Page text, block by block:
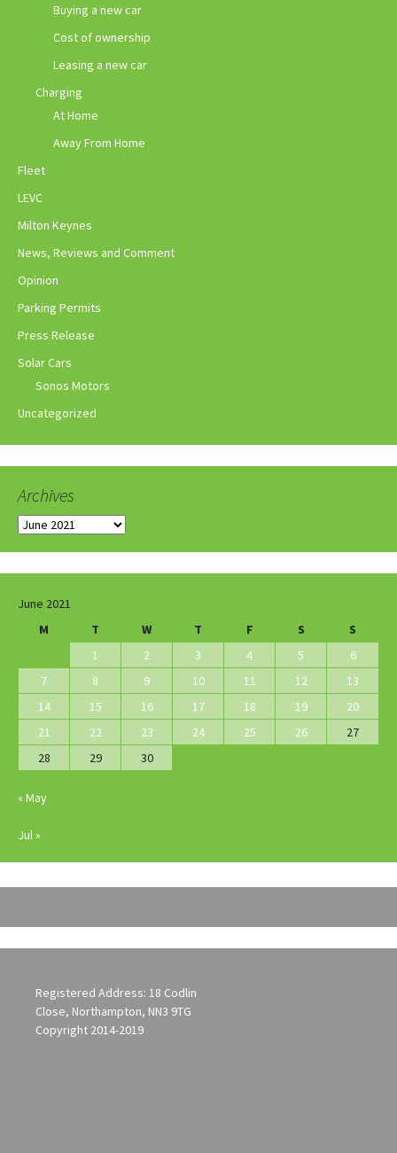
Buying a new car
Cost of ownership
Leasing a new car
Charging
At Home
Away From Home
Fleet
LEVC
Milton Keynes
News, Reviews and Comment
Opinion
Parking Permits
Press Release
Solar Cars
Sonos Motors
Uncategorized
Archives
Archives
June 2021
M
T W T F S
S
1
2 3 4 5
6
7
8 9 10 11 12
13
14
15 16 17 18 19
20
21
22 23 24 25 26
27
28
29 30
« May
Jul »
Registered Address: 18 Codlin
Close, Northampton, NN3 9TG
Copyright 2014-2019